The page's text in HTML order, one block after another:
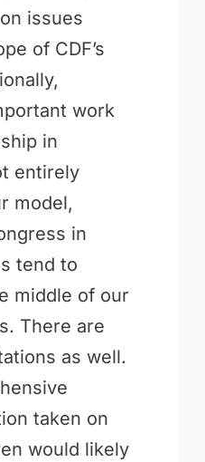
issues
of CDF’s
work
in
entirely
model,
in
tend to
middle of our
There are
as well.
taken on
would likely